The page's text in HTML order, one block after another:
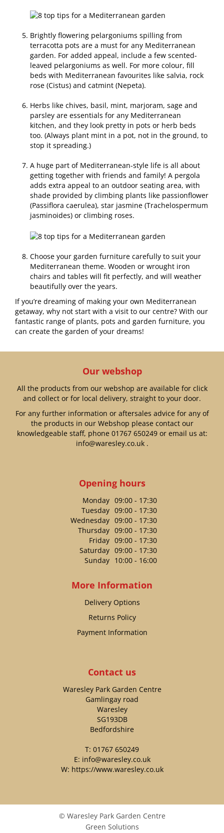
Brightly flowering pelargoniums spilling from
terracotta pots are a must for any Mediterranean
garden. For added appeal, include a few scented-
leaved pelargoniums as well. For more colour, fill
beds with Mediterranean favourites like salvia, rock
rose (Cistus) and catmint (Nepeta).
Herbs like chives, basil, mint, marjoram, sage and
parsley are essentials for any Mediterranean
kitchen, and they look pretty in pots or herb beds
too. (Always plant mint in a pot, not in the ground, to
stop it spreading.)
A huge part of Mediterranean-style life is all about
getting together with friends and family! A pergola
adds extra appeal to an outdoor seating area, with
shade provided by climbing plants like passionflower
(Passiflora caerulea), star jasmine (Trachelospermum
jasminoides) or climbing roses.
Choose your garden furniture carefully to suit your
Mediterranean theme. Wooden or wrought iron
chairs and tables will fit perfectly, and will weather
beautifully over the years.
If you’re dreaming of making your own Mediterranean
getaway, why not start with a visit to our centre? With our
fantastic range of plants, pots and garden furniture, you
can create the garden of your dreams!
Our webshop
All the products from our webshop are available for click
and collect or for local delivery, straight to your door.
For any further information or aftersales advice for any of
the products in our Webshop please contact our
knowledgeable staff, phone 01767 650249or email us at:
info@waresley.co.uk.
Opening hours
Monday 09:00 - 17:30
Tuesday 09:00 - 17:30
Wednesday 09:00 - 17:30
Thursday 09:00 - 17:30
Friday 09:00 - 17:30
Saturday 09:00 - 17:30
Sunday 10:00 - 16:00
More Information
Delivery Options
Returns Policy
Payment Information
Contact us
Waresley Park Garden Centre
Gamlingay road
Waresley
SG193DB
Bedfordshire
T: 01767 650249
E: info@waresley.co.uk
W: https://www.waresley.co.uk
© Waresley Park Garden Centre
Green Solutions